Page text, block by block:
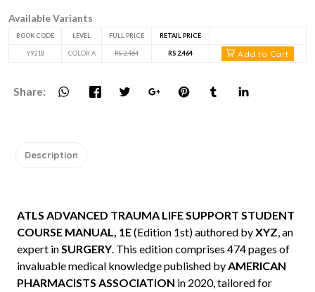
Available Variants
BOOK CODE LEVEL FULL PRICE RETAIL PRICE
Y9218 COLOR A RS 2,464 RS 2,464 Add to Cart
Share:
Description
ATLS ADVANCED TRAUMA LIFE SUPPORT STUDENT
COURSE MANUAL, 1E(Edition 1st) authored byXYZ, an
expert inSURGERY. This edition comprises 474 pages of
invaluable medical knowledge published byAMERICAN
PHARMACISTS ASSOCIATION in 2020, tailored for